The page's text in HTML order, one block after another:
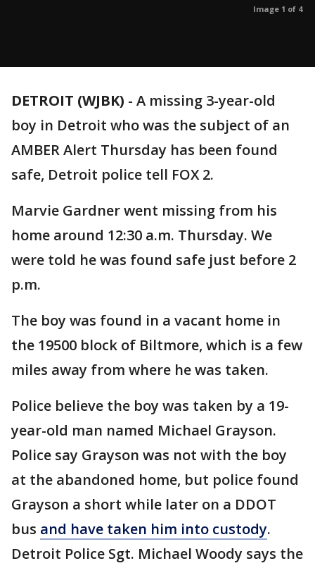
Image 1 of 4
DETROIT (WJBK) - A missing 3-year-old
boy in Detroit who was the subject of an
AMBER Alert Thursday has been found
safe, Detroit police tell FOX 2.
Marvie Gardner went missing from his
home around 12:30 a.m. Thursday. We
were told he was found safe just before 2
p.m.
The boy was found in a vacant home in
the 19500 block of Biltmore, which is a few
miles away from where he was taken.
Police believe the boy was taken by a 19-
year-old man named Michael Grayson.
Police say Grayson was not with the boy
at the abandoned home, but police found
Grayson a short while later on a DDOT
bus and have taken him into custody.
Detroit Police Sgt. Michael Woody says the